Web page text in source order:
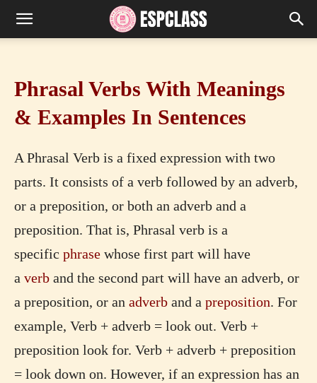
Phrasal Verbs With Meanings
& Examples In Sentences
A Phrasal Verb is a fixed expression with two
parts. It consists of a verb followed by an adverb,
or a preposition, or both an adverb and a
preposition. That is, Phrasal verb is a
specific phrase whose first part will have
a verb and the second part will have an adverb, or
a preposition, or an adverb and a preposition. For
example, Verb + adverb = look out. Verb +
preposition look for. Verb + adverb + preposition
= look down on. However, if an expression has an